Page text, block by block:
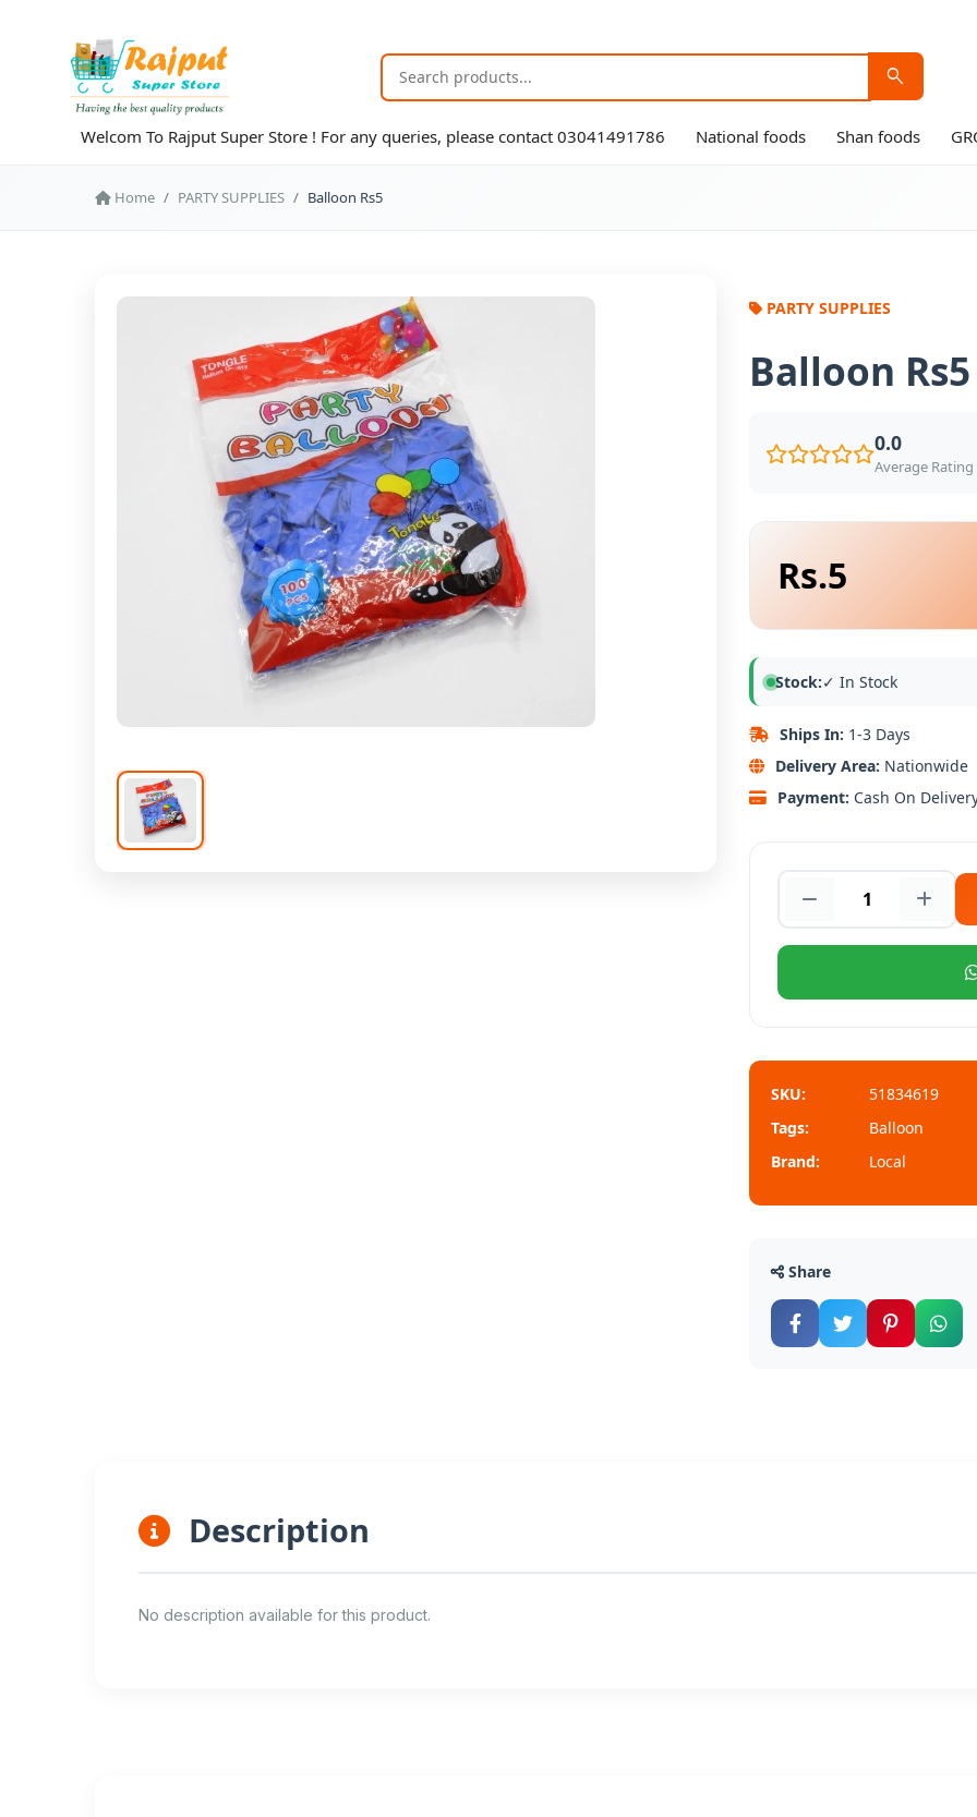
search
Welcom To Rajput Super Store ! For any queries, please contact 03041491786 National foods Shan foods
Home PARTY SUPPLIES Balloon Rs5
PARTY SUPPLIES
Balloon Rs5
0.0
Average Rating
Rs.5
Stock:✓ In Stock
Ships In: 1-3 Days
Delivery Area: Nationwide
Payment: Cash On
SKU:
51834619
Tags:
Balloon
Brand:
Local
Share
Description
No description available for this product.